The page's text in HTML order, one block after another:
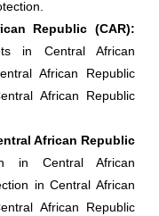
Republic (CAR):
in Central African
African Republic
African Republic
African Republic
in Central African
in Central African
African Republic